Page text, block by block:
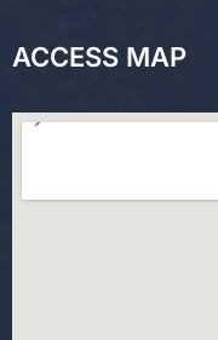
ACCESS MAP